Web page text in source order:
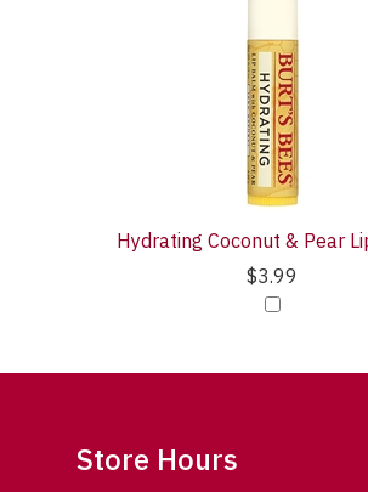
Hydrating Coconut & Pear
$3.99
Store Hours